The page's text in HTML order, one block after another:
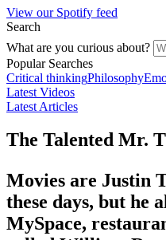
View our Spotify feed
Search
What are you curious about?
Popular Searches
Critical thinkingPhilosophy
Latest Videos
Latest Articles
The Talented Mr.
Movies are Justin
these days, but he
MySpace,